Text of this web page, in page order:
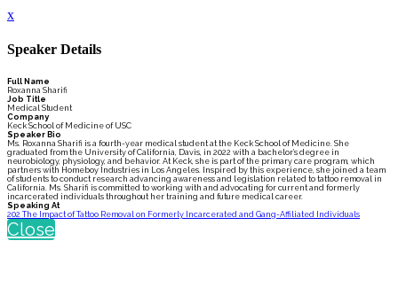
x
Speaker Details
Full Name
Roxanna Sharifi
Job Title
Medical Student
Company
Keck School of Medicine of USC
Speaker Bio
Ms. Roxanna Sharifi is a fourth-year medical student at the Keck School of Medicine. She
graduated from the University of California, Davis, in 2022 with a bachelor’s degree in
neurobiology, physiology, and behavior. At Keck, she is part of the primary care program, which
partners with Homeboy Industries in Los Angeles. Inspired by this experience, she joined a team
of students to conduct research advancing awareness and legislation related to tattoo removal in
California. Ms. Sharifi is committed to working with and advocating for current and formerly
incarcerated individuals throughout her training and future medical career.
Speaking At
202 The Impact of Tattoo Removal on Formerly Incarcerated and Gang-Affiliated Individuals
Close